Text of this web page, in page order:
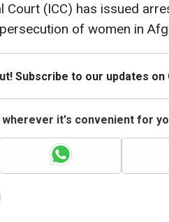
Court (ICC) has issued
of women in
Subscribe to our updates on
wherever it's convenient for